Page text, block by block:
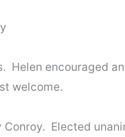
Helen encouraged
welcome.
Elected